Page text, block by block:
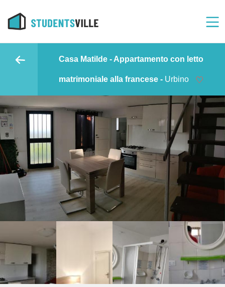
Casa Matilde - Appartamento con letto
matrimoniale alla francese - Urbino